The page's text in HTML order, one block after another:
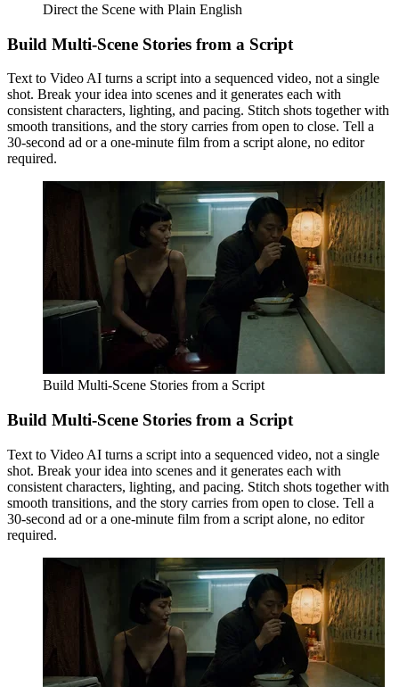
Direct the Scene with Plain English
Build Multi-Scene Stories from a Script
Text to Video AI turns a script into a sequenced video, not a single
shot. Break your idea into scenes and it generates each with
consistent characters, lighting, and pacing. Stitch shots together with
smooth transitions, and the story carries from open to close. Tell a
30-second ad or a one-minute film from a script alone, no editor
required.
Build Multi-Scene Stories from a Script
Build Multi-Scene Stories from a Script
Text to Video AI turns a script into a sequenced video, not a single
shot. Break your idea into scenes and it generates each with
consistent characters, lighting, and pacing. Stitch shots together with
smooth transitions, and the story carries from open to close. Tell a
30-second ad or a one-minute film from a script alone, no editor
required.